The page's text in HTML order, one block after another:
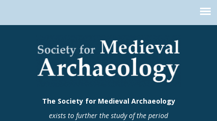
The Society for Medieval Archaeology
exists to further the study of the period